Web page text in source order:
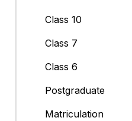
Class 10
Class 7
Class 6
Postgraduate
Matriculation